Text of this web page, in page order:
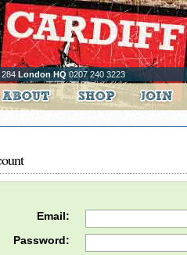
284 London HQ0207 240 3223
Email:
Password: